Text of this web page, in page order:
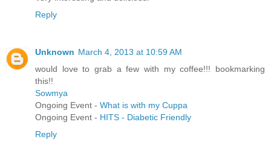
Reply
Unknown March 4, 2013 at 10:59 AM
would love to grab a few with my coffee!!! bookmarking
this!!
Sowmya
Ongoing Event - What is with my Cuppa
Ongoing Event - HITS - Diabetic Friendly
Reply